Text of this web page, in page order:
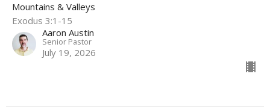
Mountains & Valleys
Exodus 3:1-15
Aaron Austin
Senior Pastor
July 19, 2026